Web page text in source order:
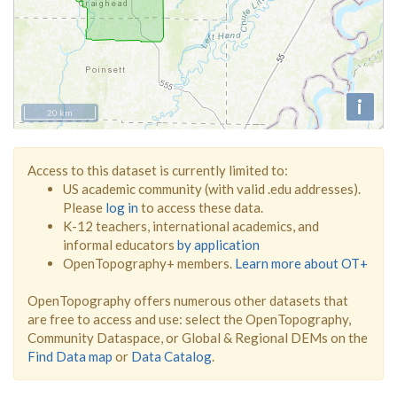
i
20 km
Access to this dataset is currently limited to:
US academic community (with valid .edu addresses).
Please log in to access these data.
K-12 teachers, international academics, and
informal educators by application
OpenTopography+ members. Learn more about OT+
OpenTopography offers numerous other datasets that
are free to access and use: select the OpenTopography,
Community Dataspace, or Global & Regional DEMs on the
Find Data map or Data Catalog.